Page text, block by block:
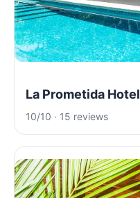
La Prometida Hotel
10/10 · 15 reviews